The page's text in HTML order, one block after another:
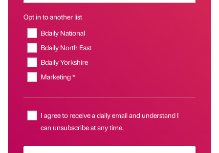
Opt in to another list
Bdaily National
Bdaily North East
Bdaily Yorkshire
Marketing *
I agree to receive a daily email and understand I
can unsubscribe at any time.